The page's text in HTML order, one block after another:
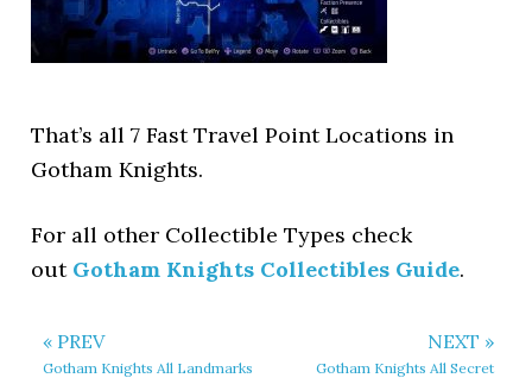
That’s all 7 Fast Travel Point Locations in
Gotham Knights.
For all other Collectible Types check
out Gotham Knights Collectibles Guide.
« PREV
Gotham Knights All Landmarks
NEXT »
Gotham Knights All Secret